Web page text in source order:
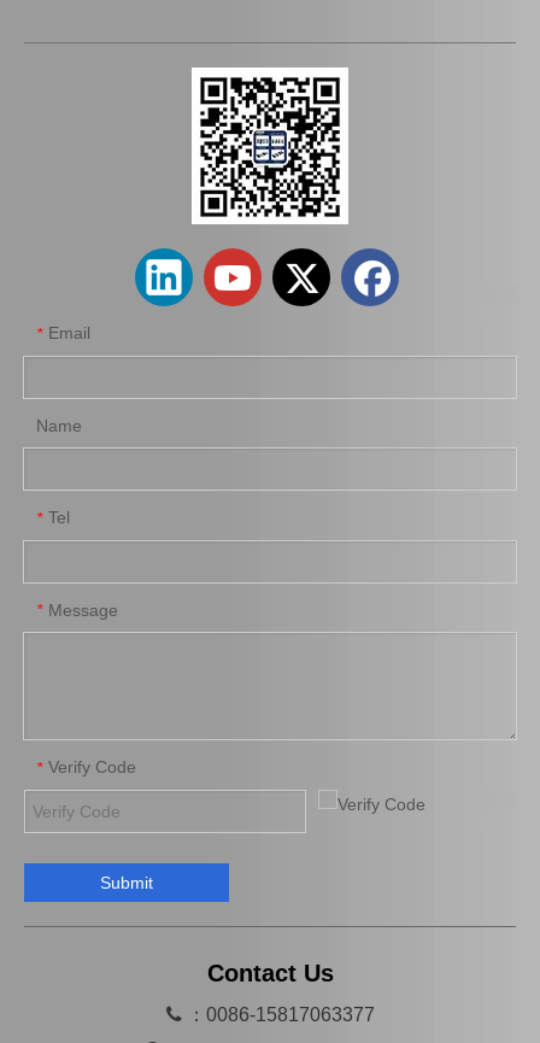
Auto Brake Shoe 04495-60060 04495-60070 04495-60080 Fortoyota Land Cruiser Fj80 Hzj78 Hzj79 Parts
Hot Sale Brake Shoe 04495-0d070 for Yaris Year 2008-2010 Brake Shoes 04495-0K010 for Innova/Kijang Innova Car Auto Parts
* Email
Name
* Tel
* Message
* Verify Code
Submit
Contact Us
：0086-15817063377